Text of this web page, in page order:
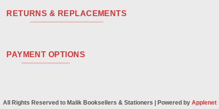
RETURNS & REPLACEMENTS
PAYMENT OPTIONS
All Rights Reserved to Malik Booksellers & Stationers | Powered by Applenet